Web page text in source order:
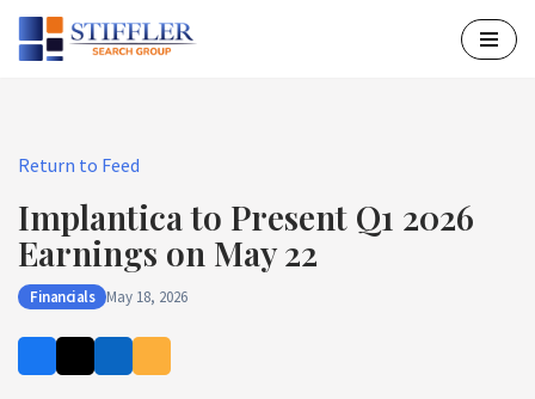
Skip
Return to Feed
Implantica to Present Q1 2026
Earnings on May 22
Financials May 18, 2026